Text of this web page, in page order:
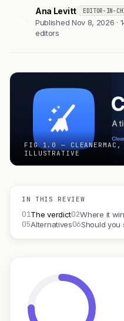
Ana Levitt EDITOR-IN-
Published Nov 8, 2026 ·
editors
FIG 1.0 — CLEANERMAC,
ILLUSTRATIVE
IN THIS REVIEW
01The verdict02Where it
05Alternatives06Should you